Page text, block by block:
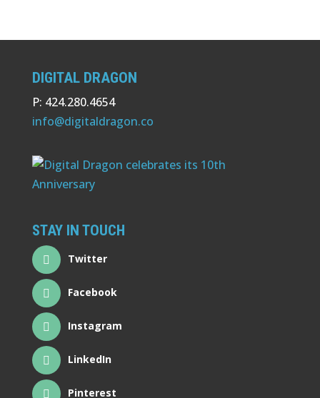
DIGITAL DRAGON
P: 424.280.4654
info@digitaldragon.co
STAY IN TOUCH
Twitter
Facebook
Instagram
LinkedIn
Pinterest